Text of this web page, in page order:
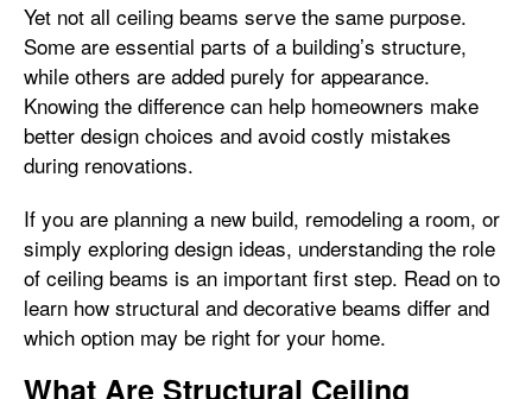
Yet not all ceiling beams serve the same purpose.
Some are essential parts of a building’s structure,
while others are added purely for appearance.
Knowing the difference can help homeowners make
better design choices and avoid costly mistakes
during renovations.
If you are planning a new build, remodeling a room, or
simply exploring design ideas, understanding the role
of ceiling beams is an important first step. Read on to
learn how structural and decorative beams differ and
which option may be right for your home.
What Are Structural Ceiling